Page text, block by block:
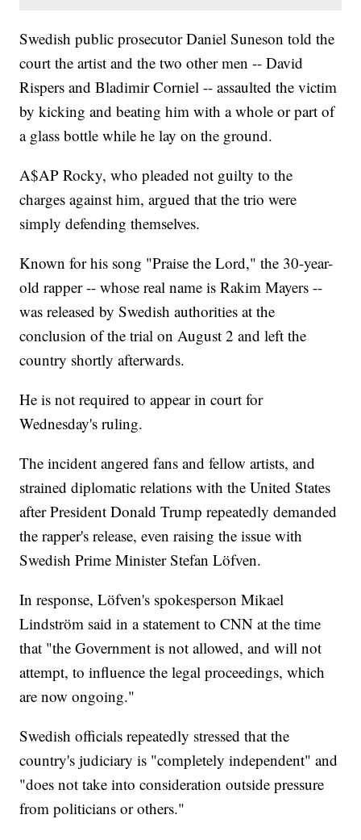
Swedish public prosecutor Daniel Suneson told the
court the artist and the two other men -- David
Rispers and Bladimir Corniel -- assaulted the victim
by kicking and beating him with a whole or part of
a glass bottle while he lay on the ground.
A$AP Rocky, who pleaded not guilty to the
charges against him, argued that the trio were
simply defending themselves.
Known for his song "Praise the Lord," the 30-year-
old rapper -- whose real name is Rakim Mayers --
was released by Swedish authorities at the
conclusion of the trial on August 2 and left the
country shortly afterwards.
He is not required to appear in court for
Wednesday's ruling.
The incident angered fans and fellow artists, and
strained diplomatic relations with the United States
after President Donald Trump repeatedly demanded
the rapper's release, even raising the issue with
Swedish Prime Minister Stefan Löfven.
In response, Löfven's spokesperson Mikael
Lindström said in a statement to CNN at the time
that "the Government is not allowed, and will not
attempt, to influence the legal proceedings, which
are now ongoing."
Swedish officials repeatedly stressed that the
country's judiciary is "completely independent" and
"does not take into consideration outside pressure
from politicians or others."